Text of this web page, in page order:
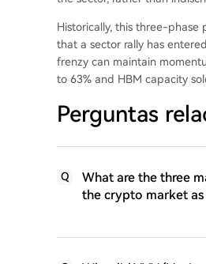
Historically, this three-
that a sector rally has
frenzy can maintain
to 63% and HBM capacity
Perguntas
Q
What are the three
the crypto market